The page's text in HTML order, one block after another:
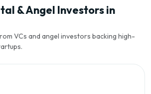
& Angel Investors in
VCs and angel investors backing high-